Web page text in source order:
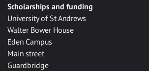
Scholarships and funding
University of St Andrews
Walter Bower House
Eden Campus
Main street
Guardbridge